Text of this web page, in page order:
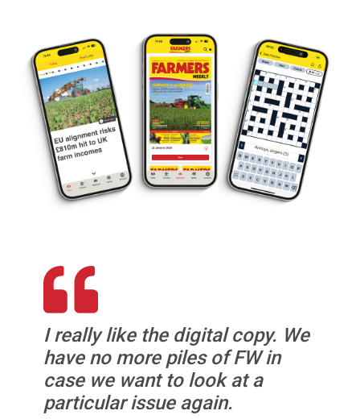
I really like the digital copy. We
have no more piles of FW in
case we want to look at a
particular issue again.